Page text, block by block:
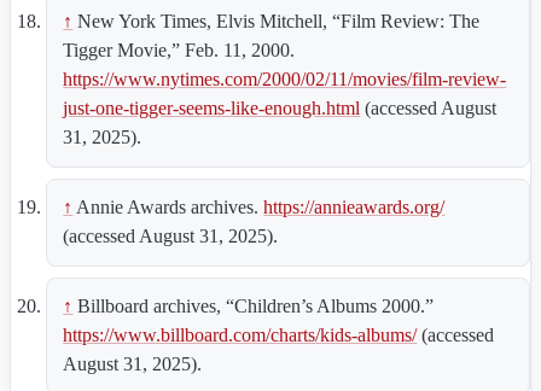
↑ New York Times, Elvis Mitchell, “Film Review: The
Tigger Movie,” Feb. 11, 2000.
https://www.nytimes.com/2000/02/11/movies/film-review-
just-one-tigger-seems-like-enough.html (accessed August
31, 2025).
↑ Annie Awards archives.https://annieawards.org/
(accessed August 31, 2025).
↑ Billboard archives, “Children’s Albums 2000.”
https://www.billboard.com/charts/kids-albums/(accessed
August 31, 2025).